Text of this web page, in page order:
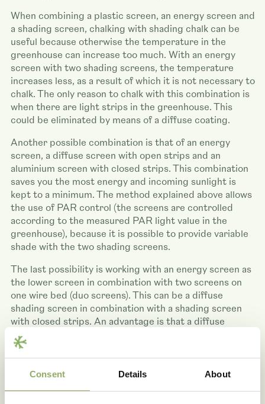
Consent Details About
When combining a plastic screen, an energy screen and
a shading screen, chalking with shading chalk can be
useful because otherwise the temperature in the
greenhouse can increase too much. With an energy
screen with two shading screens, the temperature
increases less, as a result of which it is not necessary to
chalk. The only reason to chalk with this combination is
when there are light strips in the greenhouse. This
could be eliminated by means of a diffuse coating.
Another possible combination is that of an energy
screen, a diffuse screen with open strips and an
aluminium screen with closed strips. This combination
saves you the most energy and incoming sunlight is
kept to a minimum. The method explained above allows
the use of PAR control (the screens are controlled
according to the measured PAR light value in the
greenhouse), because it is possible to provide variable
shade with the two shading screens.
The last possibility is working with an energy screen as
the lower screen in combination with two screens on
one wire bed (duo screens). This can be a diffuse
shading screen in combination with a shading screen
with closed strips. An advantage is that a diffuse
screen stops less light compared to a closed shading
screen, so that it is possible to provide variable shade.
An example is a 50% diffuse shading screen and a 50%
shading screen (Tempa). The aforementioned